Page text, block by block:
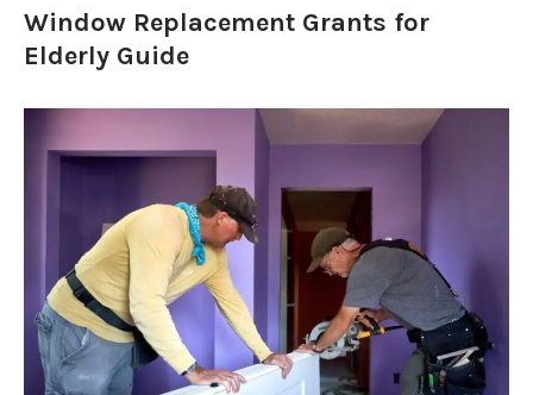
Window Replacement Grants for
Elderly Guide